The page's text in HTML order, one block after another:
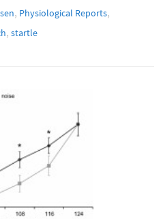
, Physiological Reports,
, startle